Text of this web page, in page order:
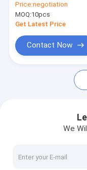
Quality Control
Contact Us
Mobile Phone
Cell Phone Signal
100m Range for Car
and Security Use
Price:negotiation
MOQ:10pcs
Get Latest Price
Contact Now
We